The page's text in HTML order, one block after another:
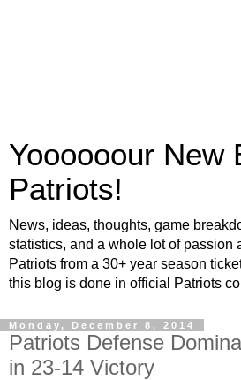
Yoooooour New
Patriots!
News, ideas, thoughts, game
statistics, and a whole lot of passion
Patriots from a 30+ year season
this blog is done in official Patriots
Monday, December 8, 2014
Patriots Defense
in 23-14 Victory